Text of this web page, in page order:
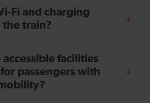
Fi and charging
train?
facilities
passengers with